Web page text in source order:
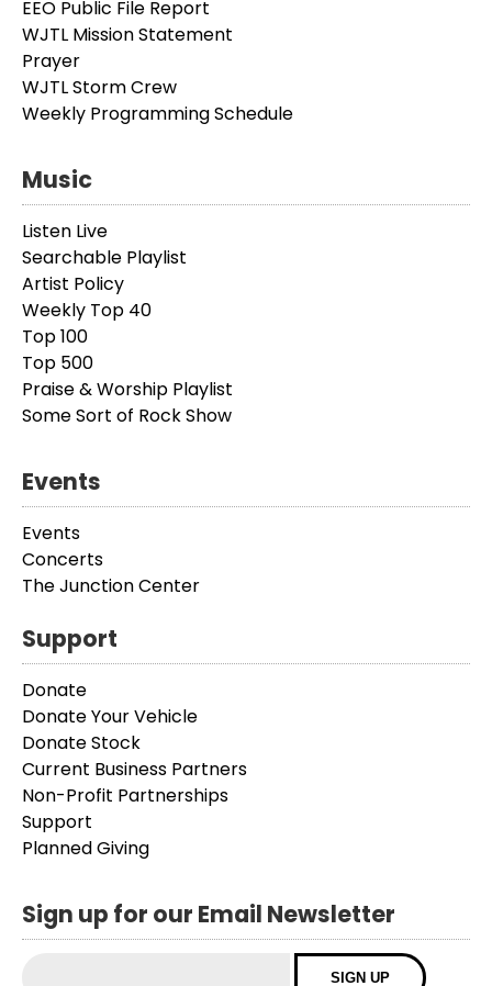
EEO Public File Report
WJTL Mission Statement
Prayer
WJTL Storm Crew
Weekly Programming Schedule
Music
Listen Live
Searchable Playlist
Artist Policy
Weekly Top 40
Top 100
Top 500
Praise & Worship Playlist
Some Sort of Rock Show
Events
Events
Concerts
The Junction Center
Support
Donate
Donate Your Vehicle
Donate Stock
Current Business Partners
Non-Profit Partnerships
Support
Planned Giving
Sign up for our Email Newsletter